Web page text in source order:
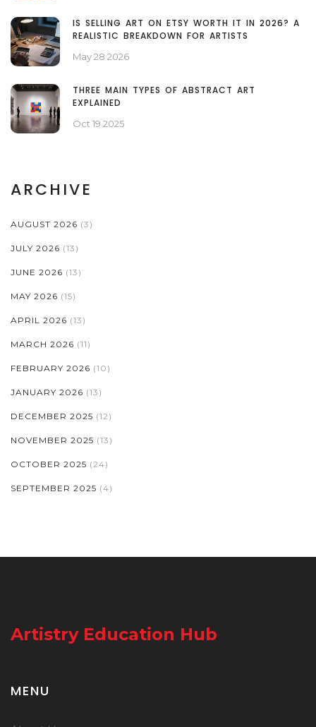
IS SELLING ART ON ETSY WORTH IT IN 2026? A
REALISTIC BREAKDOWN FOR ARTISTS
May 28 2026
THREE MAIN TYPES OF ABSTRACT ART
EXPLAINED
Oct 19 2025
ARCHIVE
AUGUST 2026 (3)
JULY 2026 (13)
JUNE 2026 (13)
MAY 2026 (15)
APRIL 2026 (13)
MARCH 2026 (11)
FEBRUARY 2026 (10)
JANUARY 2026 (13)
DECEMBER 2025 (12)
NOVEMBER 2025 (13)
OCTOBER 2025 (24)
SEPTEMBER 2025 (4)
Artistry Education Hub
MENU